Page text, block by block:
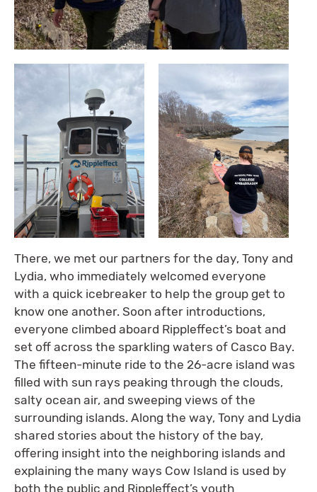
There, we met our partners for the day, Tony and
Lydia, who immediately welcomed everyone
with a quick icebreaker to help the group get to
know one another. Soon after introductions,
everyone climbed aboard Rippleffect’s boat and
set off across the sparkling waters of Casco Bay.
The fifteen-minute ride to the 26-acre island was
filled with sun rays peaking through the clouds,
salty ocean air, and sweeping views of the
surrounding islands. Along the way, Tony and Lydia
shared stories about the history of the bay,
offering insight into the neighboring islands and
explaining the many ways Cow Island is used by
both the public and Rippleffect’s youth